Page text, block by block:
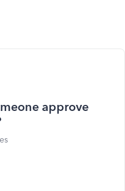
approve